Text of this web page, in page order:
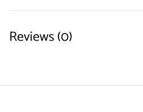
Reviews (0)